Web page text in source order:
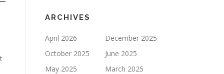
ARCHIVES
April 2026
December 2025
October 2025
June 2025
May 2025
March 2025